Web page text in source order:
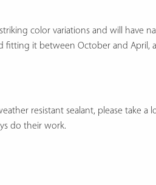
color variations and will have
fitting it between October and April,
resistant sealant, please take a
do their work.